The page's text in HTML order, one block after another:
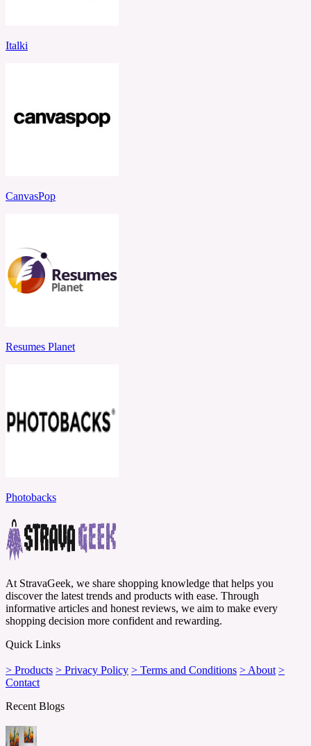
Italki
CanvasPop
Resumes Planet
Photobacks
At StravaGeek, we share shopping knowledge that helps you
discover the latest trends and products with ease. Through
informative articles and honest reviews, we aim to make every
shopping decision more confident and rewarding.
Quick Links
> Products > Privacy Policy > Terms and Conditions > About >
Contact
Recent Blogs